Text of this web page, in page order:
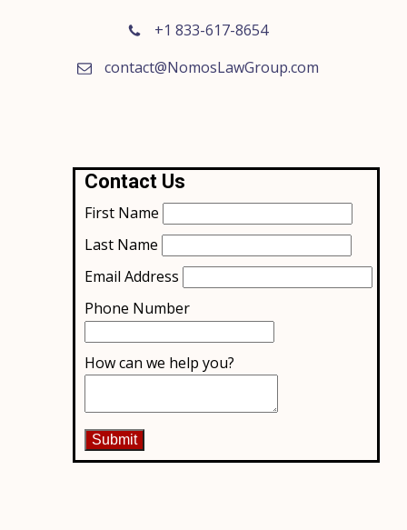
+1 833-617-8654
contact@NomosLawGroup.com
Contact Us
First Name
Last Name
Email Address
Phone Number
How can we help you?